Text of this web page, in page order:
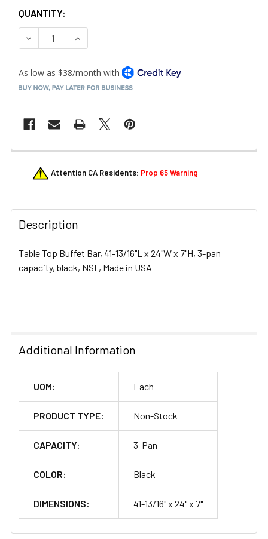
QUANTITY:
DECREASE QUANTITY OF CAMBRO BUF48110 3-PAN
INCREASE QUANTITY OF CAMBRO BUF48110
FREQUENTLY
BOUGHT
SELECT
ADD
SELECTED
Attention CA Residents: Prop 65 Warning
Description
Table Top Buffet Bar, 41-13/16"L x 24"W x 7"H, 3-pan
capacity, black, NSF, Made in USA
Additional Information
UOM: Each
PRODUCT TYPE: Non-Stock
CAPACITY: 3-Pan
COLOR: Black
DIMENSIONS: 41-13/16" x 24" x 7"